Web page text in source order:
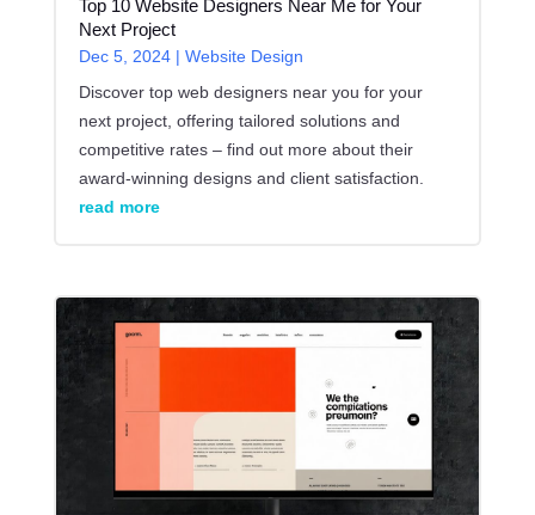
Top 10 Website Designers Near Me for Your
Next Project
Dec 5, 2024| Website Design
Discover top web designers near you for your
next project, offering tailored solutions and
competitive rates – find out more about their
award-winning designs and client satisfaction.
read more